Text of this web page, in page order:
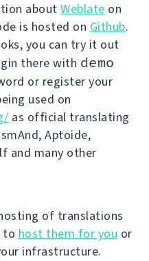
about Weblate on
is hosted on Github.
you can try it out
there with demo
or register your
used on
as official translating
Aptoide,
and many other
of translations
to host them for you or
infrastructure.